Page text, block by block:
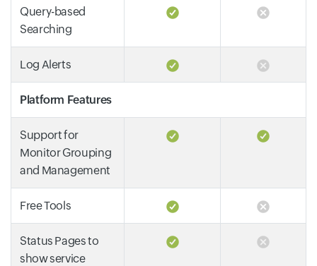
Query-based
Searching
Log Alerts
Platform Features
Support for
Monitor Grouping
and Management
Free Tools
Status Pages to
show service